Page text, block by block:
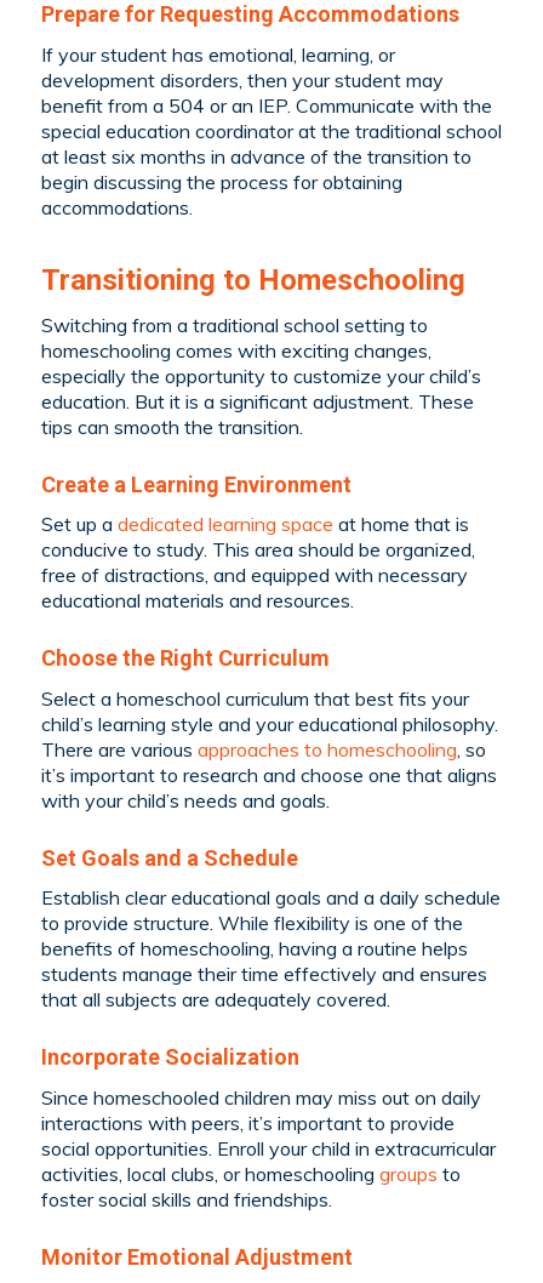
Prepare for Requesting Accommodations
If your student has emotional, learning, or
development disorders, then your student may
benefit from a 504 or an IEP. Communicate with the
special education coordinator at the traditional school
at least six months in advance of the transition to
begin discussing the process for obtaining
accommodations.
Transitioning to Homeschooling
Switching from a traditional school setting to
homeschooling comes with exciting changes,
especially the opportunity to customize your child’s
education. But it is a significant adjustment. These
tips can smooth the transition.
Create a Learning Environment
Set up a dedicated learning space at home that is
conducive to study. This area should be organized,
free of distractions, and equipped with necessary
educational materials and resources.
Choose the Right Curriculum
Select a homeschool curriculum that best fits your
child’s learning style and your educational philosophy.
There are various approaches to homeschooling , so
it’s important to research and choose one that aligns
with your child’s needs and goals.
Set Goals and a Schedule
Establish clear educational goals and a daily schedule
to provide structure. While flexibility is one of the
benefits of homeschooling, having a routine helps
students manage their time effectively and ensures
that all subjects are adequately covered.
Incorporate Socialization
Since homeschooled children may miss out on daily
interactions with peers, it’s important to provide
social opportunities. Enroll your child in extracurricular
activities, local clubs, or homeschooling groups to
foster social skills and friendships.
Monitor Emotional Adjustment